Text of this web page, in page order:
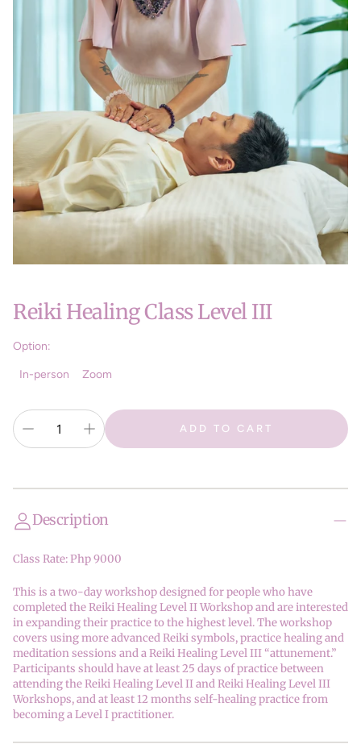
Reiki Healing Class Level III
Option:
In-person Zoom
ADD TO CART
Description
Class Rate: Php 9000
This is a two-day workshop designed for people who have
completed the Reiki Healing Level II Workshop and are interested
in expanding their practice to the highest level. The workshop
covers using more advanced Reiki symbols, practice healing and
meditation sessions and a Reiki Healing Level III “attunement.”
Participants should have at least 25 days of practice between
attending the Reiki Healing Level II and Reiki Healing Level III
Workshops, and at least 12 months self-healing practice from
becoming a Level I practitioner.